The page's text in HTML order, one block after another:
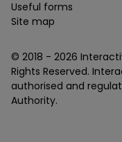
Useful forms
Site map
© 2018 - 2026
Rights Reserved.
authorised and
Authority.